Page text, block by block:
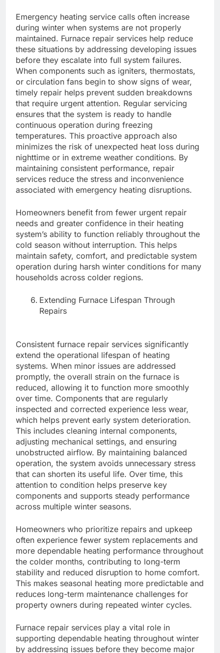
Emergency heating service calls often increase
during winter when systems are not properly
maintained. Furnace repair services help reduce
these situations by addressing developing issues
before they escalate into full system failures.
When components such as igniters, thermostats,
or circulation fans begin to show signs of wear,
timely repair helps prevent sudden breakdowns
that require urgent attention. Regular servicing
ensures that the system is ready to handle
continuous operation during freezing
temperatures. This proactive approach also
minimizes the risk of unexpected heat loss during
nighttime or in extreme weather conditions. By
maintaining consistent performance, repair
services reduce the stress and inconvenience
associated with emergency heating disruptions.
Homeowners benefit from fewer urgent repair
needs and greater confidence in their heating
system’s ability to function reliably throughout the
cold season without interruption. This helps
maintain safety, comfort, and predictable system
operation during harsh winter conditions for many
households across colder regions.
Extending Furnace Lifespan Through
Repairs
Consistent furnace repair services significantly
extend the operational lifespan of heating
systems. When minor issues are addressed
promptly, the overall strain on the furnace is
reduced, allowing it to function more smoothly
over time. Components that are regularly
inspected and corrected experience less wear,
which helps prevent early system deterioration.
This includes cleaning internal components,
adjusting mechanical settings, and ensuring
unobstructed airflow. By maintaining balanced
operation, the system avoids unnecessary stress
that can shorten its useful life. Over time, this
attention to condition helps preserve key
components and supports steady performance
across multiple winter seasons.
Homeowners who prioritize repairs and upkeep
often experience fewer system replacements and
more dependable heating performance throughout
the colder months, contributing to long-term
stability and reduced disruption to home comfort.
This makes seasonal heating more predictable and
reduces long-term maintenance challenges for
property owners during repeated winter cycles.
Furnace repair services play a vital role in
supporting dependable heating throughout winter
by addressing issues before they become major